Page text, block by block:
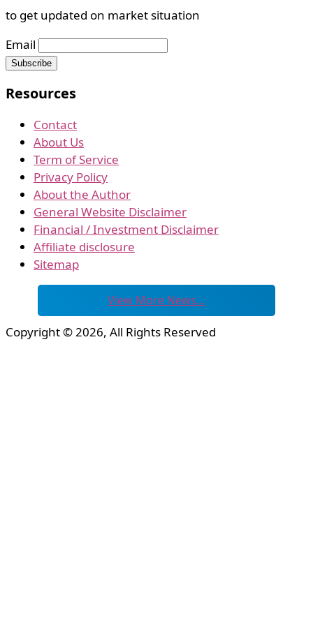
to get updated on market situation
Email
Resources
Contact
About Us
Term of Service
Privacy Policy
About the Author
General Website Disclaimer
Financial / Investment Disclaimer
Affiliate disclosure
Sitemap
View More News…
Copyright © 2026, All Rights Reserved